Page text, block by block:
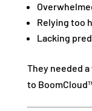
Relying too
Lacking
They needed
to